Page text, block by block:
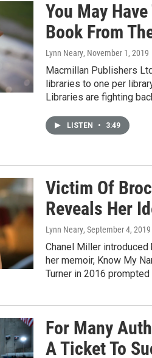
You May
Book From
Lynn Neary, November 1, 2019
Macmillan Publishers
libraries to one per
Libraries are fighting
LISTEN • 3:49
Victim Of
Reveals Her
Lynn Neary, September 4, 2019
Chanel Miller
her memoir, Know My
Turner in 2016 prompted
For Many
A Ticket To